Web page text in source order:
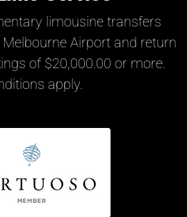
limousine transfers
Airport and return
of $20,000.00 or more.
apply.